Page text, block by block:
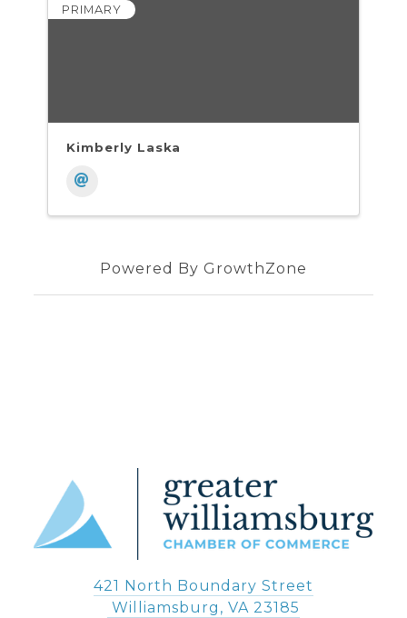
PRIMARY
Kimberly Laska
Powered By GrowthZone
421 North Boundary Street
Williamsburg, VA 23185